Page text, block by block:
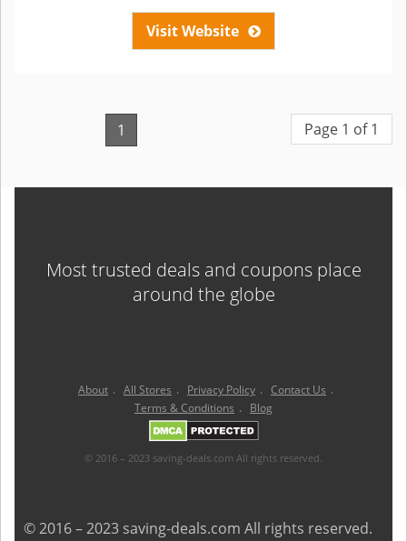
Visit Website
1 Page 1 of 1
Most trusted deals and coupons place
around the globe
About . All Stores . Privacy Policy . Contact Us .
Terms & Conditions . Blog
© 2016 – 2023 saving-deals.com All rights reserved.
© 2016 – 2023 saving-deals.com All rights reserved.